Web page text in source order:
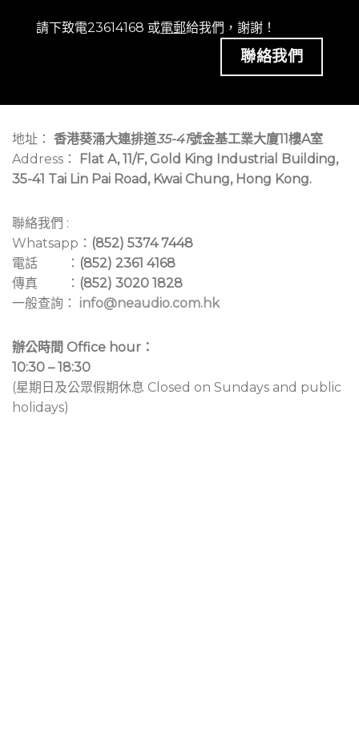
請下致電23614168 或電郵給我們，謝謝！
聯絡我們
地址： 香港葵涌大連排道35-41號金基工業大廈11樓A室
Address：
Flat A, 11/F, Gold King Industrial Building,
35-41 Tai Lin Pai Road, Kwai Chung, Hong Kong.
聯絡我們 :
Whatsapp： (852) 5374 7448
電話 ： (852) 2361 4168
傳真 ： (852) 3020 1828
一般查詢： info@neaudio.com.hk
辦公時間 Office hour：
10:30 – 18:30
(星期日及公眾假期休息 Closed on Sundays and public
holidays)